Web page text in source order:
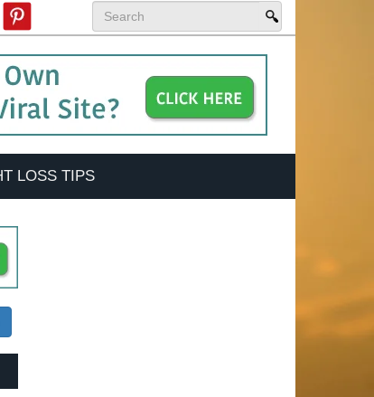
LOSS TIPS